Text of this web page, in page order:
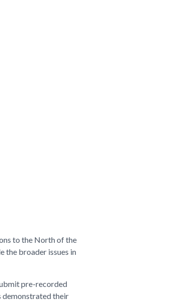
to the North of the
the broader issues in
pre-recorded
demonstrated their